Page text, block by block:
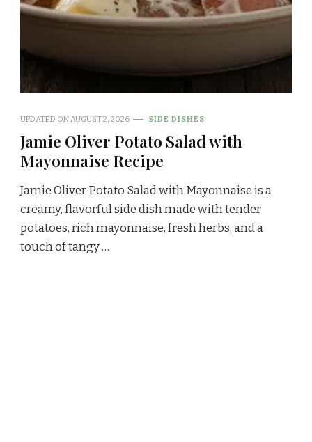
UPDATED ON AUGUST 2, 2026 SIDE DISHES
Jamie Oliver Potato Salad with
Mayonnaise Recipe
Jamie Oliver Potato Salad with Mayonnaise is a
creamy, flavorful side dish made with tender
potatoes, rich mayonnaise, fresh herbs, and a
touch of tangy …